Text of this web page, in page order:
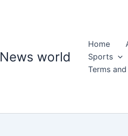
News world
Home
Sports
Terms